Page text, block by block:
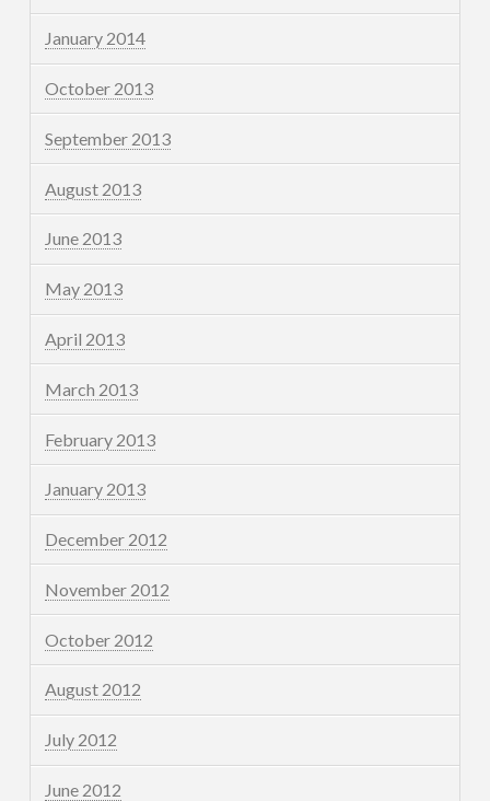
January 2014
October 2013
September 2013
August 2013
June 2013
May 2013
April 2013
March 2013
February 2013
January 2013
December 2012
November 2012
October 2012
August 2012
July 2012
June 2012